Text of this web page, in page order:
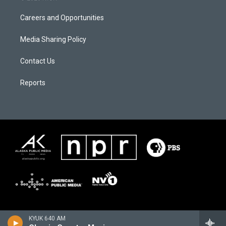
KYUK 640 AM
Careers and Opportunities
Media Sharing Policy
Contact Us
Reports